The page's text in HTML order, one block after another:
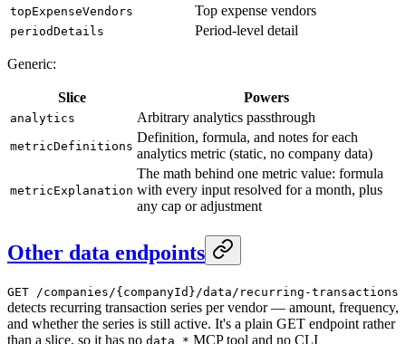
topExpenseVendors Top expense vendors
periodDetails Period-level detail
Generic:
Slice Powers
analytics Arbitrary analytics passthrough
metricDefinitions
Definition, formula, and notes for each
analytics metric (static, no company data)
metricExplanation
The math behind one metric value: formula
with every input resolved for a month, plus
any cap or adjustment
Other data endpoints
GET /companies/{companyId}/data/recurring-transactions
detects recurring transaction series per vendor — amount, frequency,
and whether the series is still active. It's a plain GET endpoint rather
than a slice, so it has no data_* MCP tool and no CLI